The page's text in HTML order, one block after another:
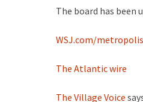
The board has been
WSJ.com/metropolis
The Atlantic wire
The Village Voice